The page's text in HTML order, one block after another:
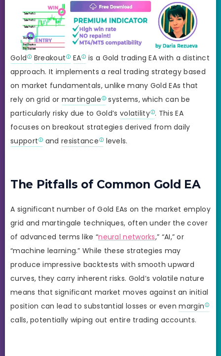
Gold Breakout EA
is a Gold trading EA with a distinct
approach. It implements a real trading strategy based
on market fundamentals, unlike many Gold EAs that
rely on grid or martingale
systems, which can be
particularly risky due to Gold’s volatility . This EA
focuses on breakout strategies derived from daily
support
and resistance levels.
The Pitfalls of Common Gold EA
A significant number of Gold EAs on the market employ
grid and martingale techniques, often under the cover
of advanced terms like “neural networks,” “AI,” or
“machine learning.” While these strategies may
produce impressive backtests with smooth upward
curves, they carry inherent risks. Gold’s volatile nature
means that significant market moves against an initial
position can lead to substantial losses or evenmargin
calls, potentially wiping out entire trading accounts.